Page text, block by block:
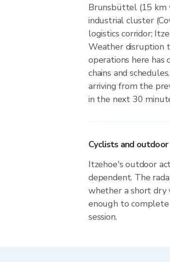
Brunsbüttel (15 km
industrial cluster
logistics corridor;
Weather disruption
operations here
chains and
arriving from the
in the next 30
Cyclists and
Itzehoe's outdoor
dependent. The
whether a short dry
enough to
session.